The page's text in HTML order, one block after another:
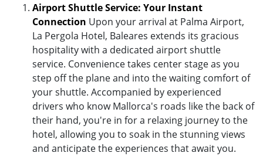
Airport Shuttle Service: Your Instant
Connection Upon your arrival at Palma Airport,
La Pergola Hotel, Baleares extends its gracious
hospitality with a dedicated airport shuttle
service. Convenience takes center stage as you
step off the plane and into the waiting comfort of
your shuttle. Accompanied by experienced
drivers who know Mallorca's roads like the back of
their hand, you're in for a relaxing journey to the
hotel, allowing you to soak in the stunning views
and anticipate the experiences that await you.